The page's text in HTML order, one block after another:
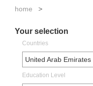
home >
Your selection
Countries
United Arab Emirates
Education Level